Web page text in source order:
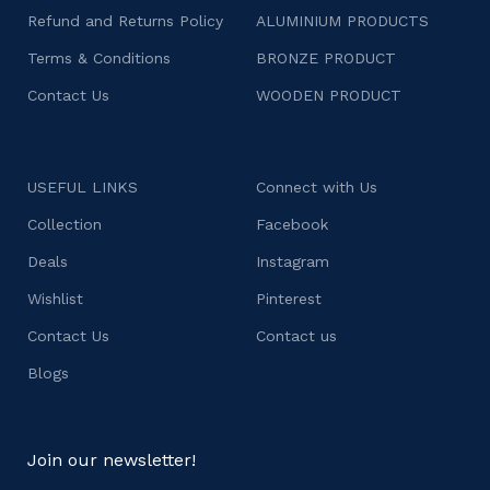
Refund and Returns Policy
Terms & Conditions
Contact Us
ALUMINIUM PRODUCTS
BRONZE PRODUCT
WOODEN PRODUCT
USEFUL LINKS
Collection
Deals
Wishlist
Contact Us
Blogs
Connect with Us
Facebook
Instagram
Pinterest
Contact us
Join our newsletter!